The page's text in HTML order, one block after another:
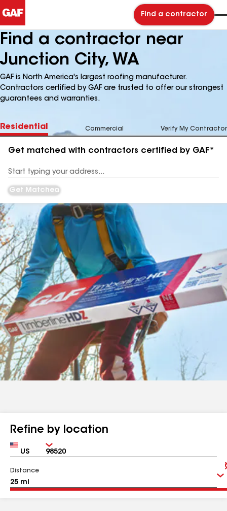
Find a contractor
Find a contractor near
Junction City, WA
GAF is North America's largest roofing manufacturer.
Contractors certified by GAF are trusted to offer our strongest
guarantees and warranties.
Residential Commercial Verify My Contractor
Get matched with contractors certified by GAF*
Address
Get Matched
Refine by location
Country Zip
Distance